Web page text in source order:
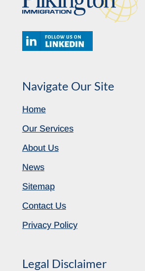
Navigate Our Site
Home
Our Services
About Us
News
Sitemap
Contact Us
Privacy Policy
Legal Disclaimer